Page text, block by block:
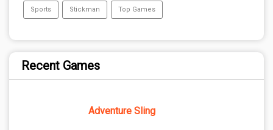
Sports Stickman Top Games
Recent Games
Adventure Sling